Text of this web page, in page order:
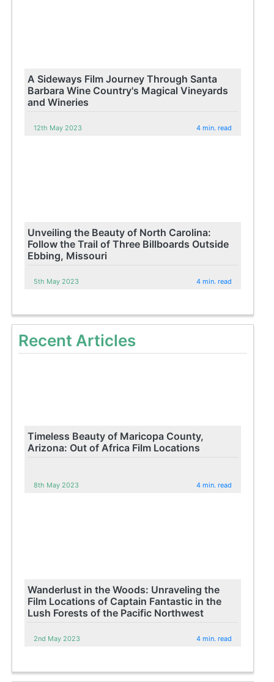
A Sideways Film Journey Through Santa
Barbara Wine Country's Magical Vineyards
and Wineries
12th May 2023 4 min. read
Unveiling the Beauty of North Carolina:
Follow the Trail of Three Billboards Outside
Ebbing, Missouri
5th May 2023 4 min. read
Recent Articles
Timeless Beauty of Maricopa County,
Arizona: Out of Africa Film Locations
8th May 2023 4 min. read
Wanderlust in the Woods: Unraveling the
Film Locations of Captain Fantastic in the
Lush Forests of the Pacific Northwest
2nd May 2023 4 min. read